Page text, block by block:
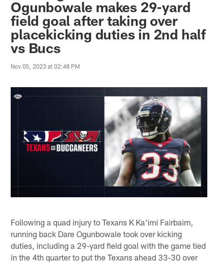
Ogunbowale makes 29-yard
field goal after taking over
placekicking duties in 2nd half
vs Bucs
Nov 05, 2023 at 02:48 PM
Following a quad injury to Texans K Ka'imi Fairbairn,
running back Dare Ogunbowale took over kicking
duties, including a 29-yard field goal with the game tied
in the 4th quarter to put the Texans ahead 33-30 over